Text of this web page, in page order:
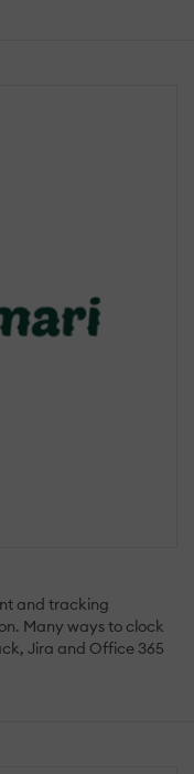
and tracking
Many ways to clock
Jira and Office 365